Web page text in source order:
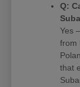
Q:
Yes
from
that